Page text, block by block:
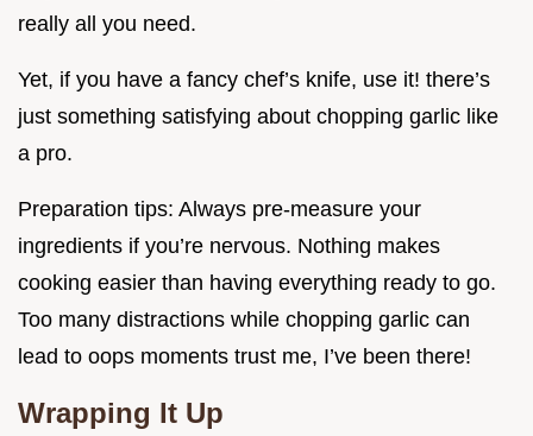
really all you need.
Yet, if you have a fancy chef’s knife, use it! there’s
just something satisfying about chopping garlic like
a pro.
Preparation tips: Always pre-measure your
ingredients if you’re nervous. Nothing makes
cooking easier than having everything ready to go.
Too many distractions while chopping garlic can
lead to oops moments trust me, I’ve been there!
Wrapping It Up